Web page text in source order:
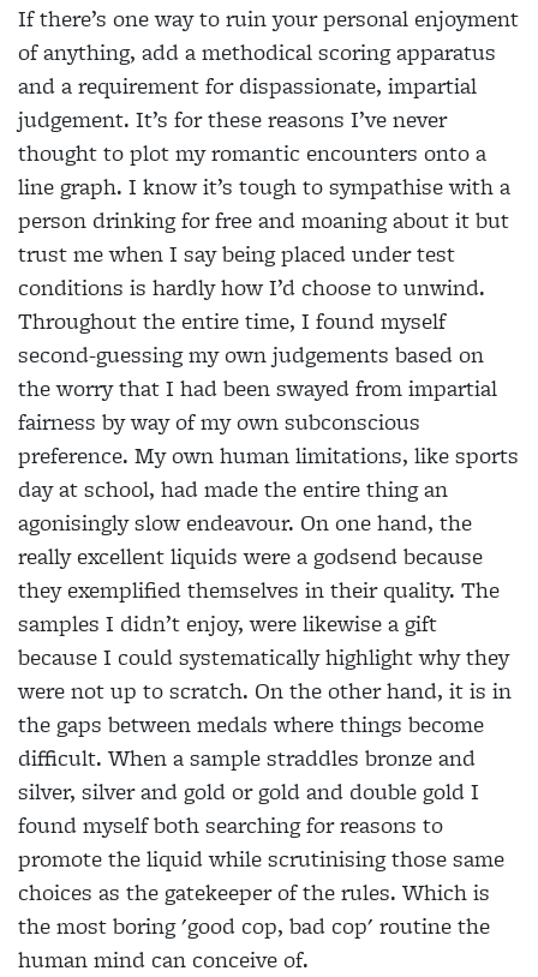
If there’s one way to ruin your personal enjoyment
of anything, add a methodical scoring apparatus
and a requirement for dispassionate, impartial
judgement. It’s for these reasons I’ve never
thought to plot my romantic encounters onto a
line graph. I know it’s tough to sympathise with a
person drinking for free and moaning about it but
trust me when I say being placed under test
conditions is hardly how I’d choose to unwind.
Throughout the entire time, I found myself
second-guessing my own judgements based on
the worry that I had been swayed from impartial
fairness by way of my own subconscious
preference. My own human limitations, like sports
day at school, had made the entire thing an
agonisingly slow endeavour. On one hand, the
really excellent liquids were a godsend because
they exemplified themselves in their quality. The
samples I didn’t enjoy, were likewise a gift
because I could systematically highlight why they
were not up to scratch. On the other hand, it is in
the gaps between medals where things become
difficult. When a sample straddles bronze and
silver, silver and gold or gold and double gold I
found myself both searching for reasons to
promote the liquid while scrutinising those same
choices as the gatekeeper of the rules. Which is
the most boring 'good cop, bad cop' routine the
human mind can conceive of.